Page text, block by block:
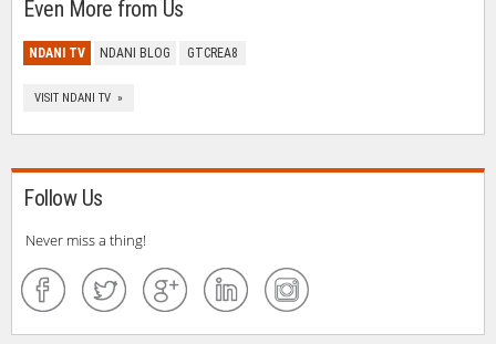
Even More from Us
NDANI TV NDANI BLOG GTCREA8
VISIT NDANI TV »
Follow Us
Never miss a thing!